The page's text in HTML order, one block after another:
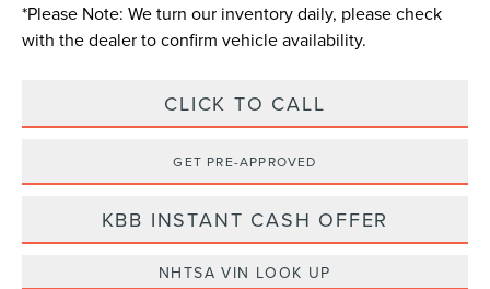
*Please Note: We turn our inventory daily, please check
with the dealer to confirm vehicle availability.
CLICK TO CALL
GET PRE-APPROVED
KBB INSTANT CASH OFFER
NHTSA VIN LOOK UP